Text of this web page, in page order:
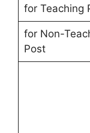
for Teaching
for Non-
Post